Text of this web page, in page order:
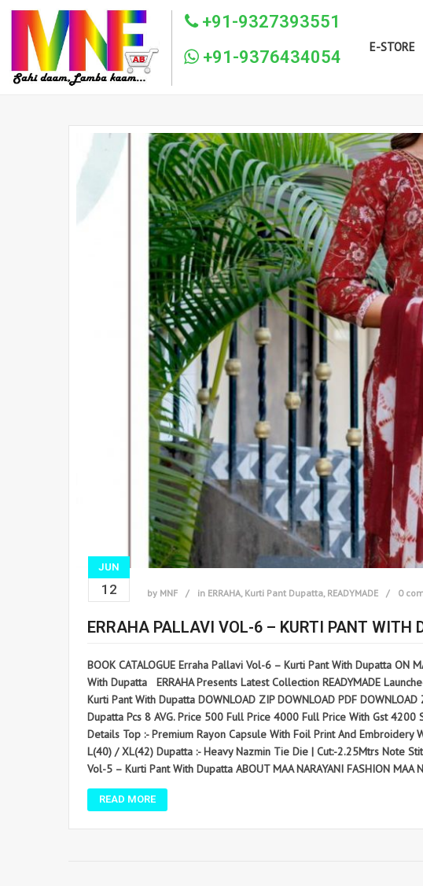
+91-9327393551
+91-9376434054
E-STORE
JUN
12 by MNF in ERRAHA, Kurti Pant Dupatta, READYMADE 0
ERRAHA PALLAVI VOL-6 – KURTI PANT WITH
BOOK CATALOGUE Erraha Pallavi Vol-6 – Kurti Pant With Dupatta ON
With Dupatta ERRAHA Presents Latest Collection READYMADE
Kurti Pant With Dupatta DOWNLOAD ZIP DOWNLOAD PDF
Dupatta Pcs 8 AVG. Price 500 Full Price 4000 Full Price With Gst
Details Top :- Premium Rayon Capsule With Foil Print And
L(40) / XL(42) Dupatta :- Heavy Nazmin Tie Die | Cut:-2.25Mtrs Note
Vol-5 – Kurti Pant With Dupatta ABOUT MAA NARAYANI FASHION
READ MORE